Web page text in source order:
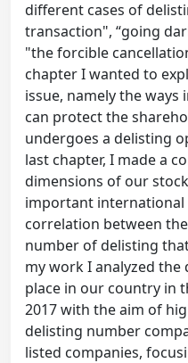
different cases of
transaction", “going
"the forcible
chapter I wanted to
issue, namely the
can protect the
undergoes a delisting
last chapter, I made a
dimensions of our
important
correlation between
number of delisting
my work I analyzed
place in our country in
2017 with the aim of
delisting number
listed companies,